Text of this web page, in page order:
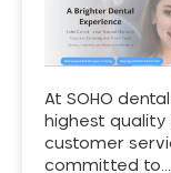
At SOHO
highest
customer
committed to…